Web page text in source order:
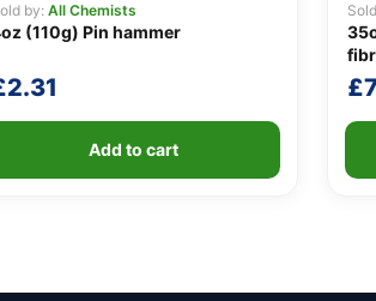
by: All Chemists
(110g) Pin hammer
2.31
Add to cart
£